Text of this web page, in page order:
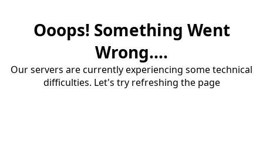
Ooops! Something Went
Wrong....
Our servers are currently experiencing some technical
difficulties. Let's try refreshing the page